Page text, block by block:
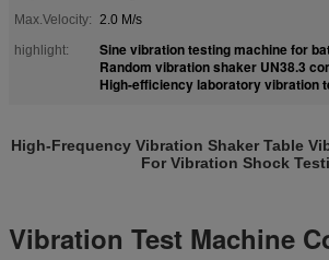
Max.Velocity: 2.0 M/s
highlight:
Sine vibration testing machine for
Random vibration shaker UN38.3
High-efficiency laboratory vibration
High-Frequency Vibration Shaker Table
For Vibration Shock
Vibration Test Machine